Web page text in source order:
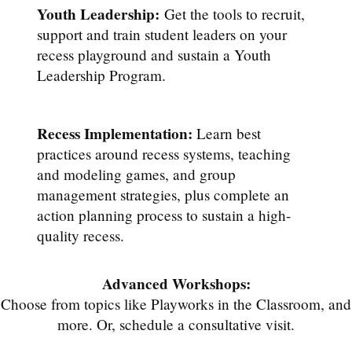
Youth Leadership: Get the tools to recruit,
support and train student leaders on your
recess playground and sustain a Youth
Leadership Program.
Recess Implementation: Learn best
practices around recess systems, teaching
and modeling games, and group
management strategies, plus complete an
action planning process to sustain a high-
quality recess.
Advanced Workshops:
Choose from topics like Playworks in the Classroom, and
more. Or, schedule a consultative visit.